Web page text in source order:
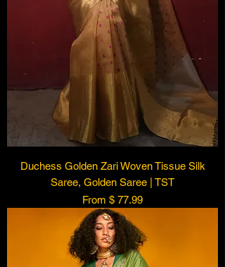
Duchess Golden Zari Woven Tissue Silk
Saree, Golden Saree | TST
From $ 77.99